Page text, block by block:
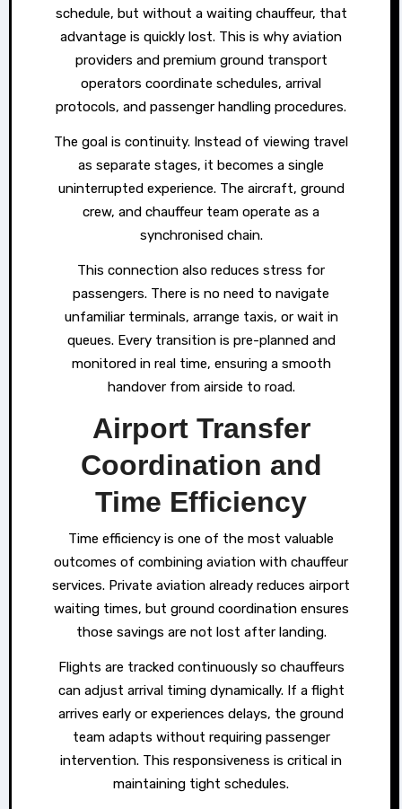
schedule, but without a waiting chauffeur, that
advantage is quickly lost. This is why aviation
providers and premium ground transport
operators coordinate schedules, arrival
protocols, and passenger handling procedures.
The goal is continuity. Instead of viewing travel
as separate stages, it becomes a single
uninterrupted experience. The aircraft, ground
crew, and chauffeur team operate as a
synchronised chain.
This connection also reduces stress for
passengers. There is no need to navigate
unfamiliar terminals, arrange taxis, or wait in
queues. Every transition is pre-planned and
monitored in real time, ensuring a smooth
handover from airside to road.
Airport Transfer
Coordination and
Time Efficiency
Time efficiency is one of the most valuable
outcomes of combining aviation with chauffeur
services. Private aviation already reduces airport
waiting times, but ground coordination ensures
those savings are not lost after landing.
Flights are tracked continuously so chauffeurs
can adjust arrival timing dynamically. If a flight
arrives early or experiences delays, the ground
team adapts without requiring passenger
intervention. This responsiveness is critical in
maintaining tight schedules.